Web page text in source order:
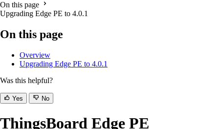
On this page
Upgrading Edge PE to 4.0.1
On this page
Overview
Upgrading Edge PE to 4.0.1
Was this helpful?
Yes No
ThingsBoard Edge PE